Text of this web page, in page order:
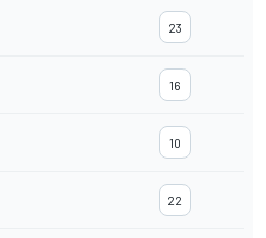
23
16
10
22